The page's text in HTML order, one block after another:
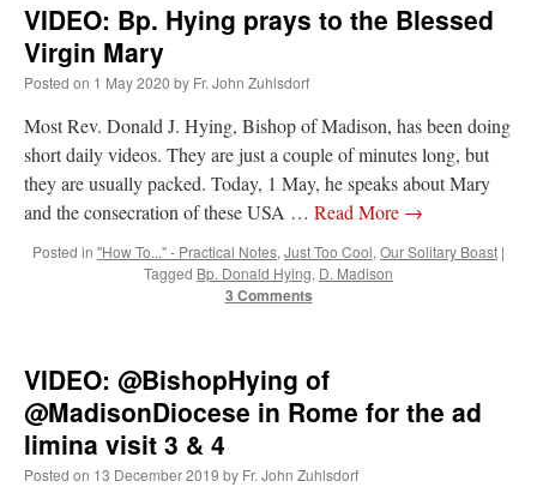
VIDEO: Bp. Hying prays to the Blessed
Virgin Mary
Posted on 1 May 2020 by Fr. John Zuhlsdorf
Most Rev. Donald J. Hying, Bishop of Madison, has been doing
short daily videos. They are just a couple of minutes long, but
they are usually packed. Today, 1 May, he speaks about Mary
and the consecration of these USA … Read More →
Posted in "How To..." - Practical Notes,Just Too Cool,Our Solitary Boast |
Tagged Bp. Donald Hying, D. Madison
3 Comments
VIDEO: @BishopHying of
@MadisonDiocese in Rome for the ad
limina visit 3 & 4
Posted on 13 December 2019 by Fr. John Zuhlsdorf